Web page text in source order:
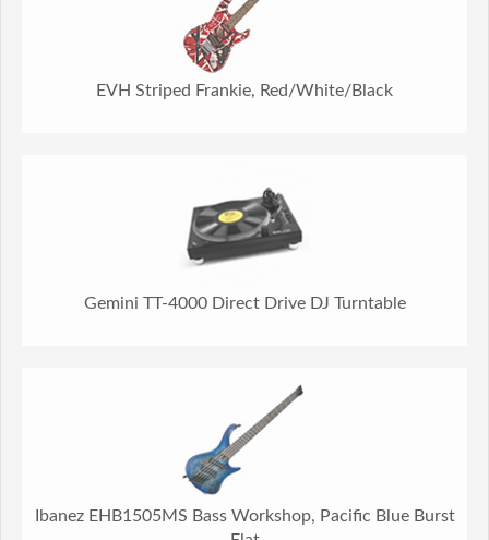
EVH Striped Frankie, Red/White/Black
Gemini TT-4000 Direct Drive DJ Turntable
Ibanez EHB1505MS Bass Workshop, Pacific Blue Burst